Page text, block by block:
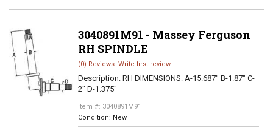
3040891M91 - Massey Ferguson
RH SPINDLE
(0) Reviews: Write first review
Description: RH DIMENSIONS: A-15.687" B-1.87" C-
2" D-1.375"
Item #: 3040891M91
Condition: New